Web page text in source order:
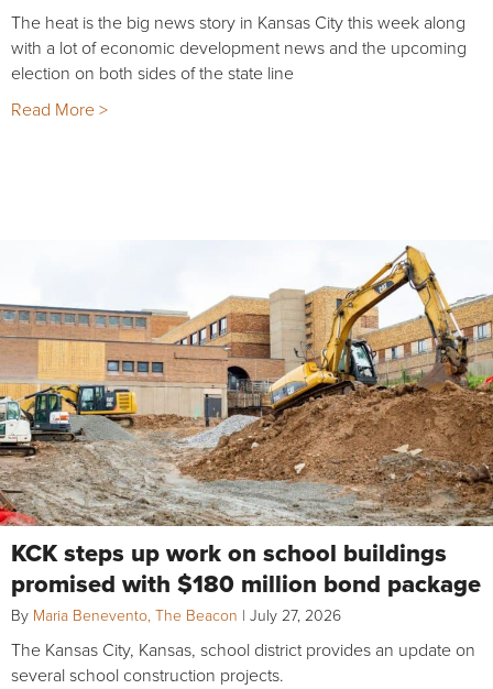
The heat is the big news story in Kansas City this week along
with a lot of economic development news and the upcoming
election on both sides of the state line
Read More >
KCK steps up work on school buildings
promised with $180 million bond package
By Maria Benevento, The Beacon | July 27, 2026
The Kansas City, Kansas, school district provides an update on
several school construction projects.